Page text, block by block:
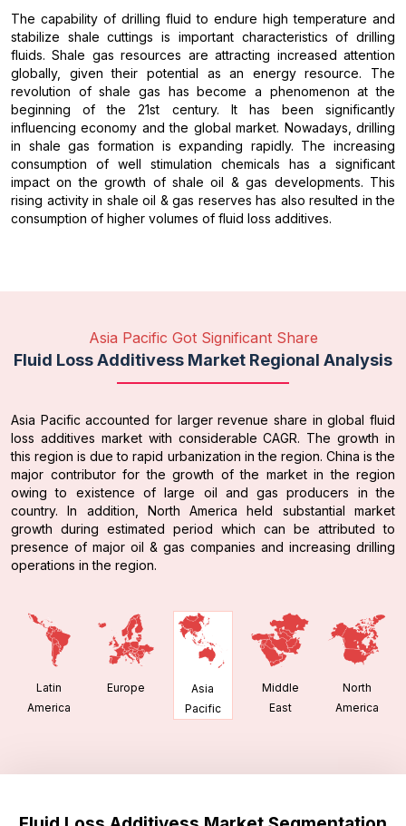
The capability of drilling fluid to endure high temperature and
stabilize shale cuttings is important characteristics of drilling
fluids. Shale gas resources are attracting increased attention
globally, given their potential as an energy resource. The
revolution of shale gas has become a phenomenon at the
beginning of the 21st century. It has been significantly
influencing economy and the global market. Nowadays, drilling
in shale gas formation is expanding rapidly. The increasing
consumption of well stimulation chemicals has a significant
impact on the growth of shale oil & gas developments. This
rising activity in shale oil & gas reserves has also resulted in the
consumption of higher volumes of fluid loss additives.
Asia Pacific Got Significant Share
Fluid Loss Additivess Market Regional Analysis
Asia Pacific accounted for larger revenue share in global fluid
loss additives market with considerable CAGR. The growth in
this region is due to rapid urbanization in the region. China is the
major contributor for the growth of the market in the region
owing to existence of large oil and gas producers in the
country. In addition, North America held substantial market
growth during estimated period which can be attributed to
presence of major oil & gas companies and increasing drilling
operations in the region.
Latin
America
Europe
Asia
Pacific
Middle
East
North
America